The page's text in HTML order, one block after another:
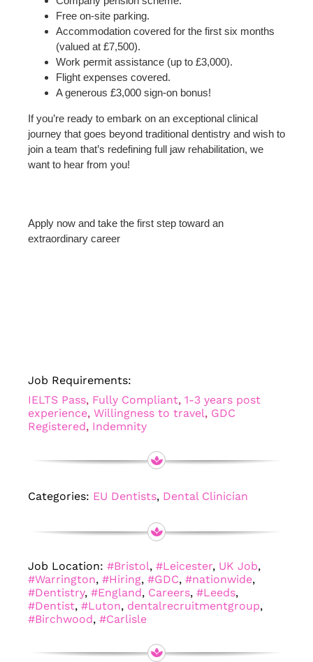
Free on-site parking.
Accommodation covered for the first six months
(valued at £7,500).
Work permit assistance (up to £3,000).
Flight expenses covered.
A generous £3,000 sign-on bonus!
If you’re ready to embark on an exceptional clinical
journey that goes beyond traditional dentistry and wish to
join a team that’s redefining full jaw rehabilitation, we
want to hear from you!
Apply now and take the first step toward an
extraordinary career
Job Requirements:
IELTS Pass, Fully Compliant, 1-3 years post
experience, Willingness to travel, GDC
Registered, Indemnity
Categories: EU Dentists, Dental Clinician
Job Location: #Bristol, #Leicester, UK Job,
#Warrington, #Hiring, #GDC, #nationwide,
#Dentistry, #England, Careers, #Leeds,
#Dentist, #Luton, dentalrecruitmentgroup,
#Birchwood, #Carlisle